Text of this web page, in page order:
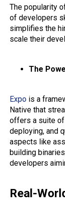
The popularity
of developers
simplifies the
scale their
The
Expo is a
Native that
offers a suite
deploying, and
aspects like
building
developers
Real-